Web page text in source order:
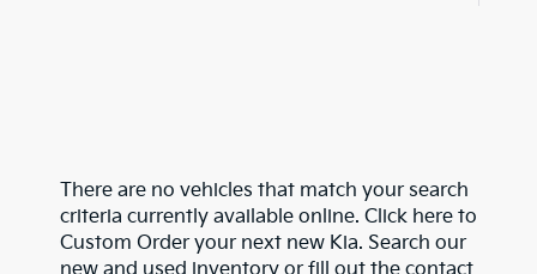
There are no vehicles that match your search
criteria currently available online. Click here to
Custom Order your next new Kia. Search our